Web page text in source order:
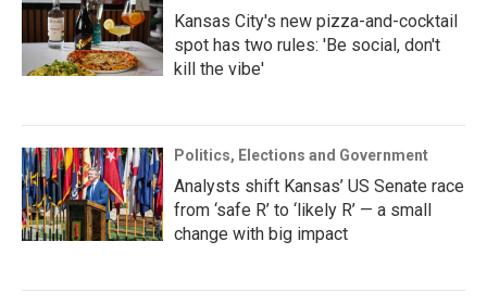
Kansas City's new pizza-and-cocktail
spot has two rules: 'Be social, don't
kill the vibe'
Politics, Elections and Government
Analysts shift Kansas’ US Senate race
from ‘safe R’ to ‘likely R’ — a small
change with big impact